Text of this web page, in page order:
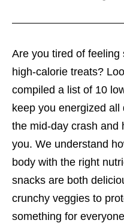
Are you tired of
high-calorie treats?
compiled a list of 10
keep you energized
the mid-day crash and
you. We understand
body with the right
snacks are both
crunchy veggies to
something for